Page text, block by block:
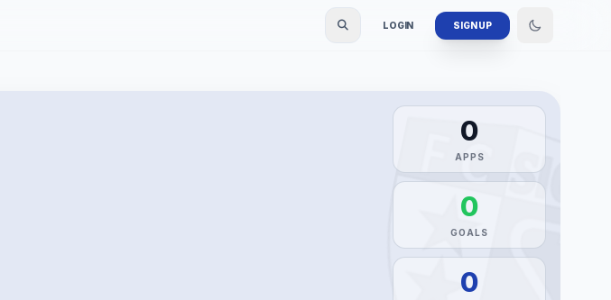
LOGIN SIGN UP
0
APPS
0
GOALS
0